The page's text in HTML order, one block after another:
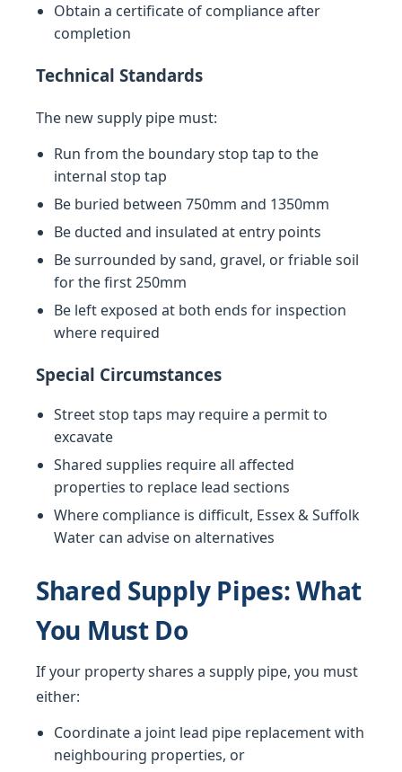
Obtain a certificate of compliance after
completion
Technical Standards
The new supply pipe must:
Run from the boundary stop tap to the
internal stop tap
Be buried between 750mm and 1350mm
Be ducted and insulated at entry points
Be surrounded by sand, gravel, or friable soil
for the first 250mm
Be left exposed at both ends for inspection
where required
Special Circumstances
Street stop taps may require a permit to
excavate
Shared supplies require all affected
properties to replace lead sections
Where compliance is difficult, Essex & Suffolk
Water can advise on alternatives
Shared Supply Pipes: What
You Must Do
If your property shares a supply pipe, you must
either:
Coordinate a joint lead pipe replacement with
neighbouring properties, or